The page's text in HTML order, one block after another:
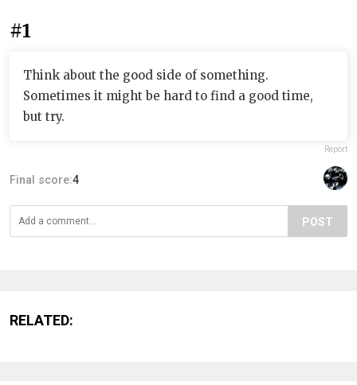
#1
Think about the good side of something.
Sometimes it might be hard to find a good time,
but try.
Report
Final score:4
POST
RELATED: